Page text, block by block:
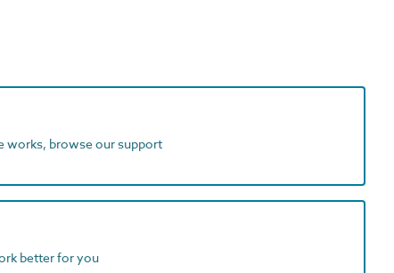
works, browse our support
better for you